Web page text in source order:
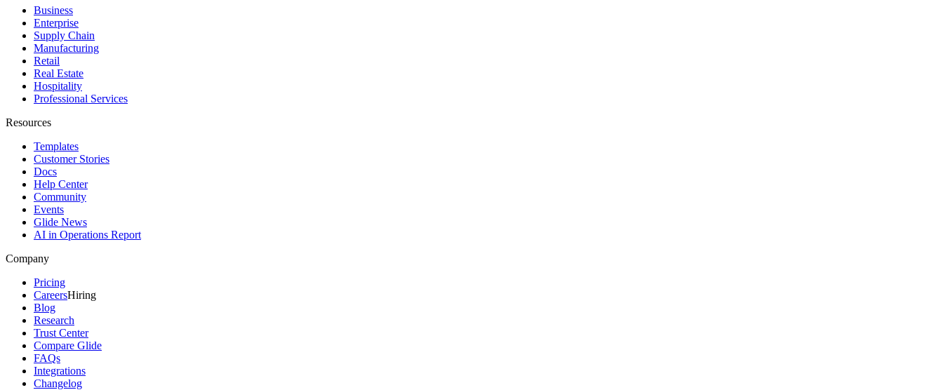
Business
Enterprise
Supply Chain
Manufacturing
Retail
Real Estate
Hospitality
Professional Services
Resources
Templates
Customer Stories
Docs
Help Center
Community
Events
Glide News
AI in Operations Report
Company
Pricing
CareersHiring
Blog
Research
Trust Center
Compare Glide
FAQs
Integrations
Changelog